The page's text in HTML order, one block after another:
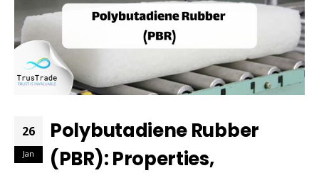
26
Jan
Polybutadiene Rubber
(PBR): Properties,